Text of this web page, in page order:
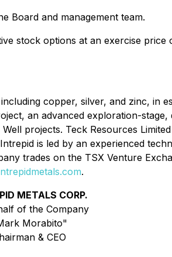
Board and management team.
stock options at an exercise
copper, silver, and zinc, in
an advanced exploration-stage,
projects. Teck Resources
is led by an experienced
trades on the TSX Venture
.
METALS CORP.
of the Company
Morabito"
& CEO